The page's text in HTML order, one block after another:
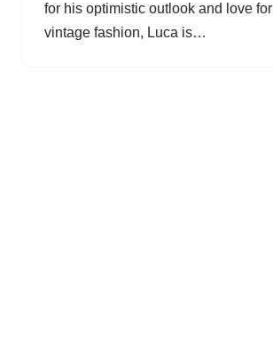
for his optimistic outlook and love for
vintage fashion, Luca is…